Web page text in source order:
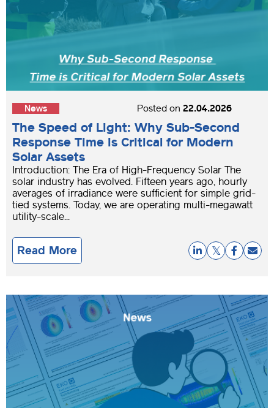
News Posted on 22.04.2026
The Speed of Light: Why Sub-Second
Response Time is Critical for Modern
Solar Assets
Introduction: The Era of High-Frequency Solar The
solar industry has evolved. Fifteen years ago, hourly
averages of irradiance were sufficient for simple grid-
tied systems. Today, we are operating multi-megawatt
utility-scale...
Read More